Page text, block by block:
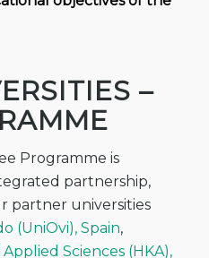
–
Programme is
partnership,
partner universities
(UniOvi), Spain,
Sciences (HKA),